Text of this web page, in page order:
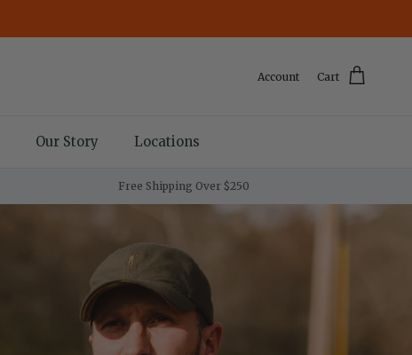
Account Cart
Our Story Locations
Free Shipping Over $250